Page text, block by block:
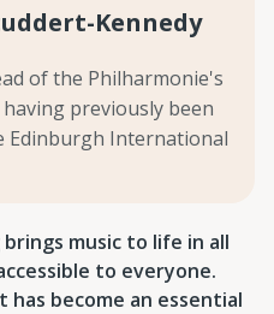
Kennedy
of the Philharmonie's
previously been
Edinburgh International
music to life in all
to everyone.
has become an essential